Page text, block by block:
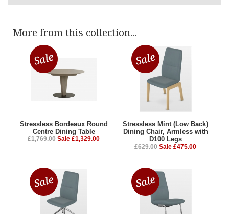
More from this collection...
Stressless Bordeaux Round
Centre Dining Table
£1,769.00 Sale £1,329.00
Stressless Mint (Low Back)
Dining Chair, Armless with
D100 Legs
£629.00 Sale £475.00